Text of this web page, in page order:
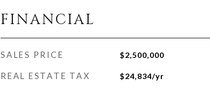
FINANCIAL
SALES PRICE $2,500,000
REAL ESTATE TAX $24,834/yr